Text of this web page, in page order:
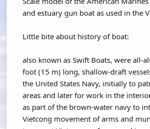
and estuary gun boat as used in the
Little bite about history of boat:
also known as Swift Boats, were all-
foot (15 m) long, shallow-draft
the United States Navy, initially to
areas and later for work in the
as part of the brown-water navy to
Vietcong movement of arms and